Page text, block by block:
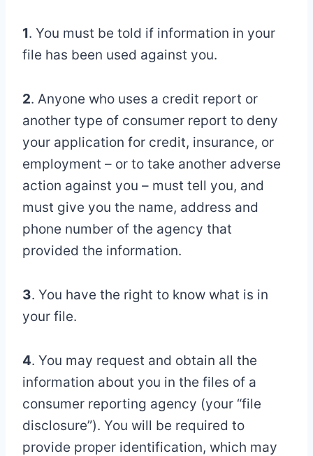
1. You must be told if information in your
file has been used against you.
2. Anyone who uses a credit report or
another type of consumer report to deny
your application for credit, insurance, or
employment – or to take another adverse
action against you – must tell you, and
must give you the name, address and
phone number of the agency that
provided the information.
3. You have the right to know what is in
your file.
4. You may request and obtain all the
information about you in the files of a
consumer reporting agency (your “file
disclosure”). You will be required to
provide proper identification, which may